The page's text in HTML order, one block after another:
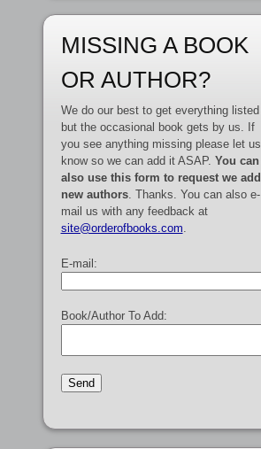
MISSING A BOOK
OR AUTHOR?
We do our best to get everything listed
but the occasional book gets by us. If
you see anything missing please let us
know so we can add it ASAP. You can
also use this form to request we add
new authors. Thanks. You can also e-
mail us with any feedback at
site@orderofbooks.com
E-mail:
Book/Author To Add: